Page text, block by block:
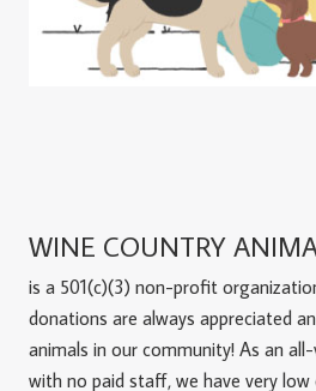
WINE COUNTRY
is a 501(c)(3) non-profit
donations are always appreciated
animals in our community! As an
with no paid staff, we have very low